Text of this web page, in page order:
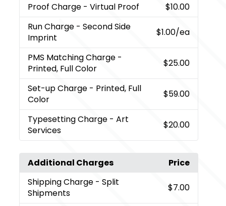
Proof Charge - Virtual Proof
$10.00
Run Charge - Second Side
Imprint
$1.00/ea
PMS Matching Charge -
Printed, Full Color
$25.00
Set-up Charge - Printed, Full
Color
$59.00
Typesetting Charge - Art
Services
$20.00
Additional Charges
Price
Shipping Charge - Split
Shipments
$7.00